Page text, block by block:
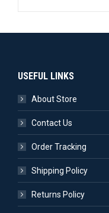
USEFUL LINKS
About Store
Contact Us
Order Tracking
Shipping Policy
Returns Policy